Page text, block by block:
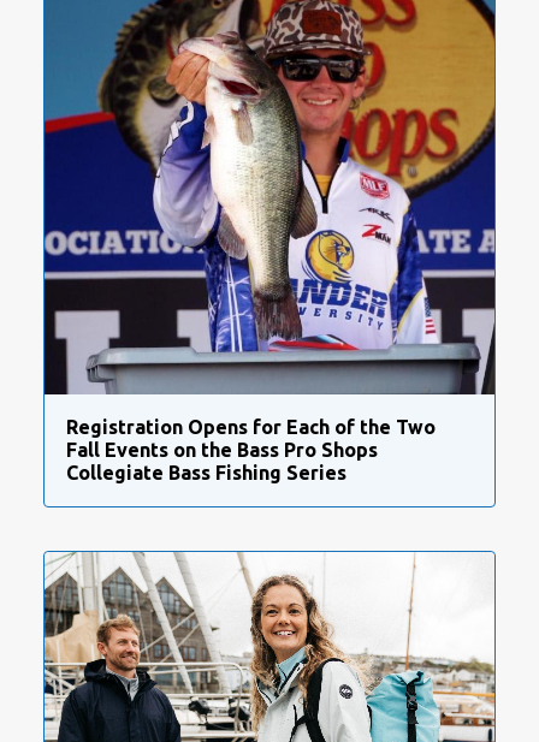
Registration Opens for Each of the Two
Fall Events on the Bass Pro Shops
Collegiate Bass Fishing Series